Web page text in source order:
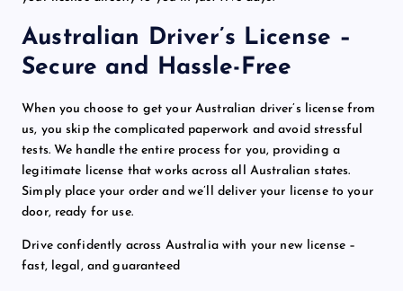
Australian Driver’s License –
Secure and Hassle-Free
When you choose to get your Australian driver’s license from
us, you skip the complicated paperwork and avoid stressful
tests. We handle the entire process for you, providing a
legitimate license that works across all Australian states.
Simply place your order and we’ll deliver your license to your
door, ready for use.
Drive confidently across Australia with your new license –
fast, legal, andguaranteed